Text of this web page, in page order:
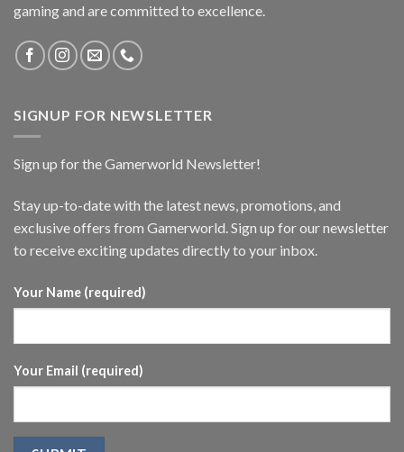
gaming and are committed to excellence.
SIGNUP FOR NEWSLETTER
Sign up for the Gamerworld Newsletter!
Stay up-to-date with the latest news, promotions, and
exclusive offers from Gamerworld. Sign up for our newsletter
to receive exciting updates directly to your inbox.
Your Name (required)
Your Email (required)